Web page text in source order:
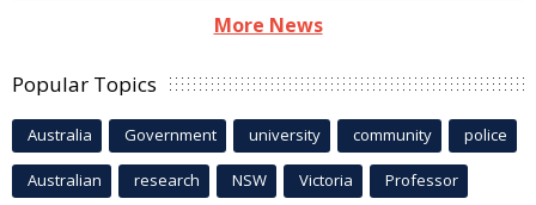
More News
Popular Topics
Australia Government university community police
Australian research NSW Victoria Professor